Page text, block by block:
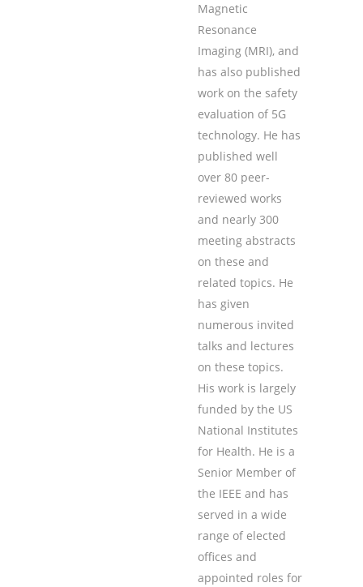
Magnetic
Resonance
Imaging (MRI), and
has also published
work on the safety
evaluation of 5G
technology. He has
published well
over 80 peer-
reviewed works
and nearly 300
meeting abstracts
on these and
related topics. He
has given
numerous invited
talks and lectures
on these topics.
His work is largely
funded by the US
National Institutes
for Health. He is a
Senior Member of
the IEEE and has
served in a wide
range of elected
offices and
appointed roles for